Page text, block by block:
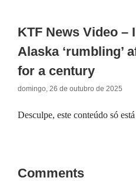
KTF News Video –
Alaska ‘rumbling’
for a century
domingo, 26 de outubro de 2025
Desculpe, este conteúdo só
Comments